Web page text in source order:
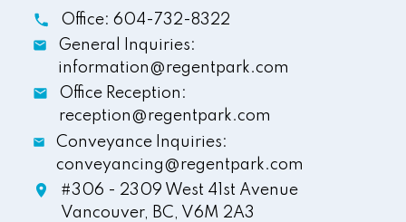
Office: 604-732-8322
General Inquiries:
information@regentpark.com
Office Reception:
reception@regentpark.com
Conveyance Inquiries:
conveyancing@regentpark.com
#306 - 2309 West 41st Avenue
Vancouver, BC, V6M 2A3